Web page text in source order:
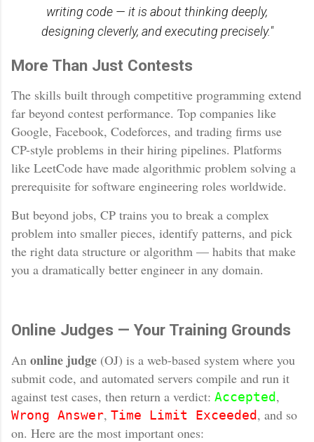
writing code — it is about thinking deeply,
designing cleverly, and executing precisely."
More Than Just Contests
The skills built through competitive programming extend
far beyond contest performance. Top companies like
Google, Facebook, Codeforces, and trading firms use
CP-style problems in their hiring pipelines. Platforms
like LeetCode have made algorithmic problem solving a
prerequisite for software engineering roles worldwide.
But beyond jobs, CP trains you to break a complex
problem into smaller pieces, identify patterns, and pick
the right data structure or algorithm — habits that make
you a dramatically better engineer in any domain.
Online Judges — Your Training Grounds
An online judge (OJ) is a web-based system where you
submit code, and automated servers compile and run it
against test cases, then return a verdict: Accepted,
Wrong Answer, Time Limit Exceeded, and so
on. Here are the most important ones: